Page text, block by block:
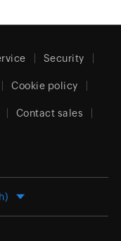
Security
Cookie policy
Contact sales